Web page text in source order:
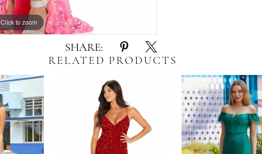
Click to zoom
Click to zoom
SHARE:
RELATED PRODUCTS